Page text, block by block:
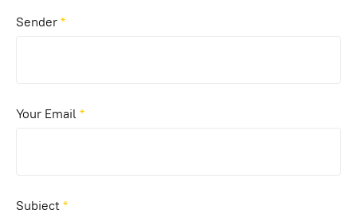
Sender*
Your Email *
Subject*